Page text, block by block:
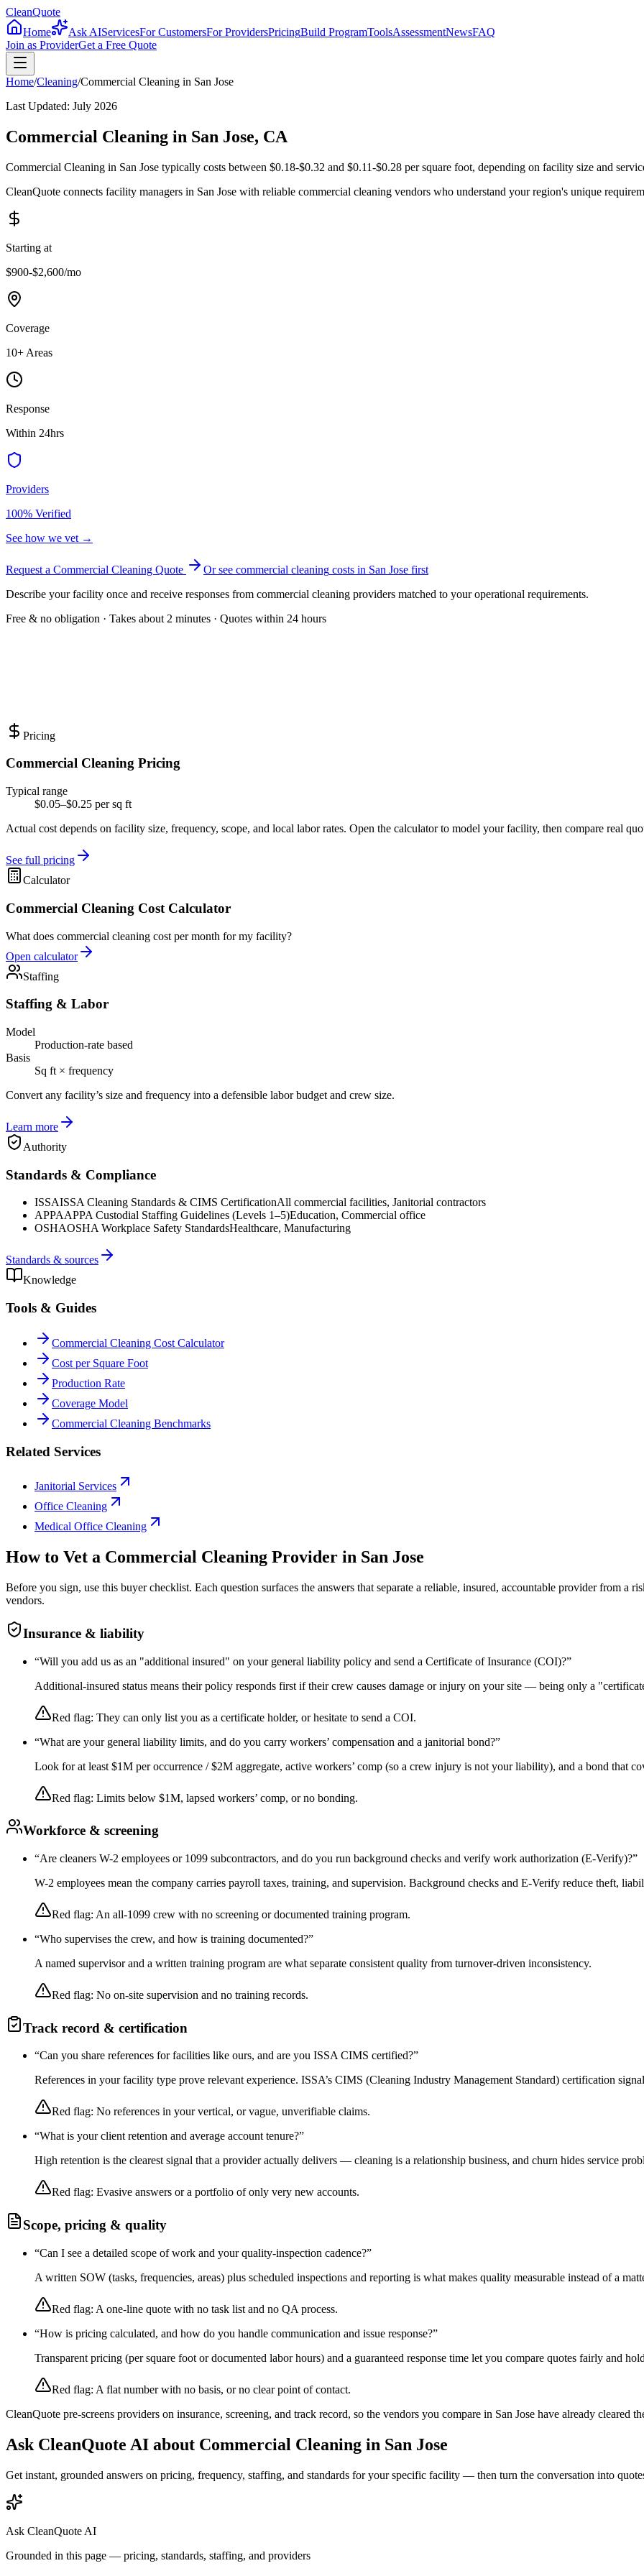
CleanQuote
Home
Ask AIServicesFor CustomersFor ProvidersPricingBuild ProgramToolsAssessmentNewsFAQ
Join as ProviderGet a Free Quote
Home/Cleaning/Commercial Cleaning in San Jose
Last Updated: July 2026
Commercial Cleaning in San Jose, CA
Commercial Cleaning in San Jose typically costs between $0.18-$0.32 and $0.11-$0.28 per square foot, depending on facility size and
CleanQuote connects facility managers in San Jose with reliable commercial cleaning vendors who understand your region's unique
Starting at
$900-$2,600/mo
Coverage
10+ Areas
Response
Within 24hrs
Providers
100% Verified
See how we vet →
Request a Commercial Cleaning Quote Or see commercial cleaning costs in San Jose first
Describe your facility once and receive responses from commercial cleaning providers matched to your operational requirements.
Free & no obligation · Takes about 2 minutes · Quotes within 24 hours
Pricing
Commercial Cleaning Pricing
Typical range
$0.05–$0.25 per sq ft
Actual cost depends on facility size, frequency, scope, and local labor rates. Open the calculator to model your facility, then compare real
See full pricing
Calculator
Commercial Cleaning Cost Calculator
What does commercial cleaning cost per month for my facility?
Open calculator
Staffing
Staffing & Labor
Model
Production-rate based
Basis
Sq ft × frequency
Convert any facility’s size and frequency into a defensible labor budget and crew size.
Learn more
Authority
Standards & Compliance
ISSAISSA Cleaning Standards & CIMS CertificationAll commercial facilities, Janitorial contractors
APPAAPPA Custodial Staffing Guidelines (Levels 1–5)Education, Commercial office
OSHAOSHA Workplace Safety StandardsHealthcare, Manufacturing
Standards & sources
Knowledge
Tools & Guides
Commercial Cleaning Cost Calculator
Cost per Square Foot
Production Rate
Coverage Model
Commercial Cleaning Benchmarks
Related Services
Janitorial Services
Office Cleaning
Medical Office Cleaning
How to Vet a Commercial Cleaning Provider in San Jose
Before you sign, use this buyer checklist. Each question surfaces the answers that separate a reliable, insured, accountable provider from
vendors.
Insurance & liability
“Will you add us as an "additional insured" on your general liability policy and send a Certificate of Insurance (COI)?”
Additional-insured status means their policy responds first if their crew causes damage or injury on your site — being only a
Red flag: They can only list you as a certificate holder, or hesitate to send a COI.
“What are your general liability limits, and do you carry workers’ compensation and a janitorial bond?”
Look for at least $1M per occurrence / $2M aggregate, active workers’ comp (so a crew injury is not your liability), and a bond that
Red flag: Limits below $1M, lapsed workers’ comp, or no bonding.
Workforce & screening
“Are cleaners W-2 employees or 1099 subcontractors, and do you run background checks and verify work authorization (E-Verify)?”
W-2 employees mean the company carries payroll taxes, training, and supervision. Background checks and E-Verify reduce theft,
Red flag: An all-1099 crew with no screening or documented training program.
“Who supervises the crew, and how is training documented?”
A named supervisor and a written training program are what separate consistent quality from turnover-driven inconsistency.
Red flag: No on-site supervision and no training records.
Track record & certification
“Can you share references for facilities like ours, and are you ISSA CIMS certified?”
References in your facility type prove relevant experience. ISSA’s CIMS (Cleaning Industry Management Standard) certification
Red flag: No references in your vertical, or vague, unverifiable claims.
“What is your client retention and average account tenure?”
High retention is the clearest signal that a provider actually delivers — cleaning is a relationship business, and churn hides service
Red flag: Evasive answers or a portfolio of only very new accounts.
Scope, pricing & quality
“Can I see a detailed scope of work and your quality-inspection cadence?”
A written SOW (tasks, frequencies, areas) plus scheduled inspections and reporting is what makes quality measurable instead of a
Red flag: A one-line quote with no task list and no QA process.
“How is pricing calculated, and how do you handle communication and issue response?”
Transparent pricing (per square foot or documented labor hours) and a guaranteed response time let you compare quotes fairly and
Red flag: A flat number with no basis, or no clear point of contact.
CleanQuote pre-screens providers on insurance, screening, and track record, so the vendors you compare in San Jose have already cleared
Ask CleanQuote AI about Commercial Cleaning in San Jose
Get instant, grounded answers on pricing, frequency, staffing, and standards for your specific facility — then turn the conversation into
Ask CleanQuote AI
Grounded in this page — pricing, standards, staffing, and providers